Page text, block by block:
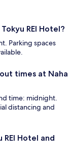
REI Hotel?
Parking spaces
times at Naha
time: midnight.
distancing and
Hotel and